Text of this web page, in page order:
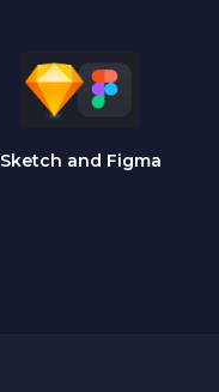
Sketch and Figma